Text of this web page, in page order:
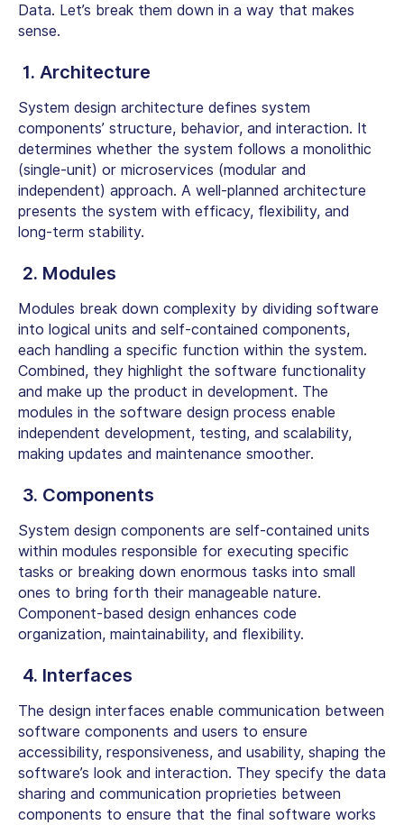
Data. Let’s break them down in a way that makes
sense.
1. Architecture
System design architecture defines system
components’ structure, behavior, and interaction. It
determines whether the system follows a monolithic
(single-unit) or microservices (modular and
independent) approach. A well-planned architecture
presents the system with efficacy, flexibility, and
long-term stability.
2. Modules
Modules break down complexity by dividing software
into logical units and self-contained components,
each handling a specific function within the system.
Combined, they highlight the software functionality
and make up the product in development. The
modules in the software design process enable
independent development, testing, and scalability,
making updates and maintenance smoother.
3. Components
System design components are self-contained units
within modules responsible for executing specific
tasks or breaking down enormous tasks into small
ones to bring forth their manageable nature.
Component-based design enhances code
organization, maintainability, and flexibility.
4. Interfaces
The design interfaces enable communication between
software components and users to ensure
accessibility, responsiveness, and usability, shaping the
software’s look and interaction. They specify the data
sharing and communication proprieties between
components to ensure that the final software works